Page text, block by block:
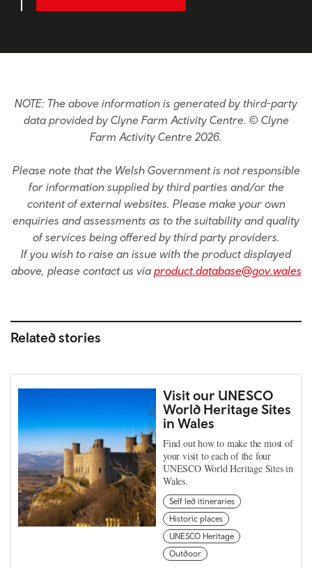
NOTE: The above information is generated by third-party
data provided by Clyne Farm Activity Centre. © Clyne
Farm Activity Centre 2026.
Please note that the Welsh Government is not responsible
for information supplied by third parties and/or the
content of external websites. Please make your own
enquiries and assessments as to the suitability and quality
of services being offered by third party providers.
If you wish to raise an issue with the product displayed
above, please contact us via product.database@gov.wales
Related stories
Visit our UNESCO
World Heritage Sites
in Wales
Find out how to make the most of
your visit to each of the four
UNESCO World Heritage Sites in
Wales.
Self led itineraries
Historic places
UNESCO Heritage
Outdoor